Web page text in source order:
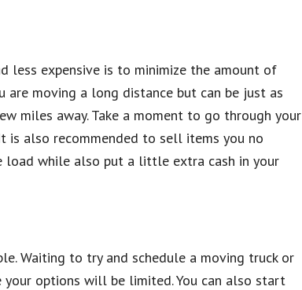
less expensive is to minimize the amount of
moving a long distance but can be just as
miles away. Take a moment to go through your
is also recommended to sell items you no
load while also put a little extra cash in your
Waiting to try and schedule a moving truck or
options will be limited. You can also start